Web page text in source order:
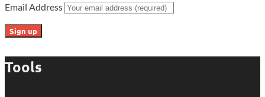
Email Address
Tools